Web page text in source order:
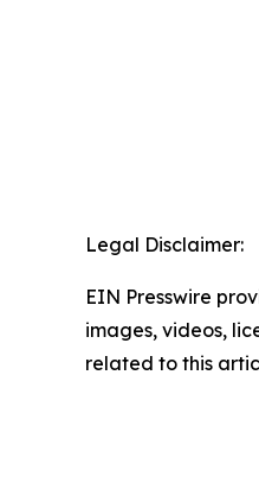
Legal Disclaimer:
EIN Presswire
images, videos,
related to this